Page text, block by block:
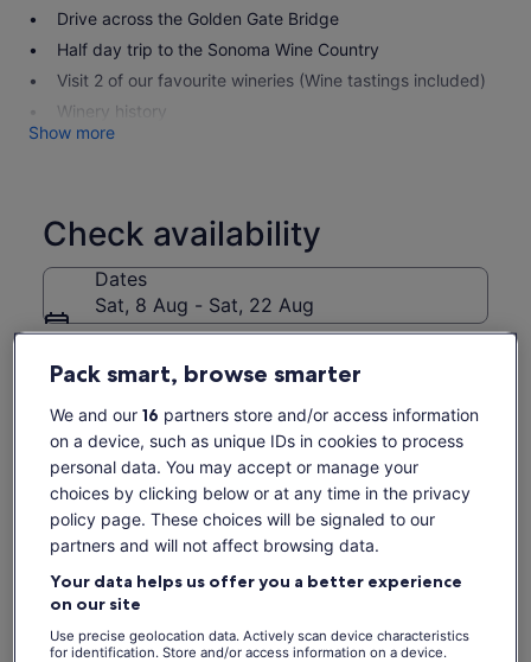
Drive across the Golden Gate Bridge
Half day trip to the Sonoma Wine Country
Visit 2 of our favourite wineries (Wine tastings included)
Winery history
Show more
Check availability
Dates
Sat, 8 Aug - Sat, 22 Aug
1 Child
Sat, 8 Aug
€112
Sun, 9 Aug
€112
Mon, 10 Aug
€112 €95
Price
€95
per
adult
€95
includes taxes & fees
per adult
What's included, what's not
Exclusive winery estate tour
All wine tasting fees at 2 wineries
Live tour guide narration
Pack smart, browse smarter
We and our 16 partners store and/or access information
on a device, such as unique IDs in cookies to process
personal data. You may accept or manage your
choices by clicking below or at any time in the privacy
policy page. These choices will be signaled to our
partners and will not affect browsing data.
Your data helps us offer you a better experience
on our site
Use precise geolocation data. Actively scan device characteristics
for identification. Store and/or access information on a device.